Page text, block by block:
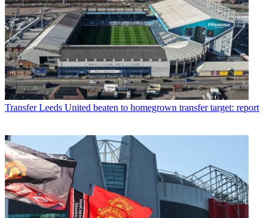
Transfer Leeds United beaten to homegrown transfer target: report